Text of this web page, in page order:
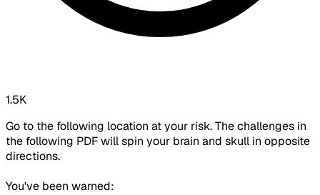
1.5K
Go to the following location at your risk. The challenges in
the following PDF will spin your brain and skull in opposite
directions.
You've been warned: